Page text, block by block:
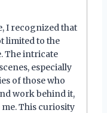
I recognized that
limited to the
The intricate
especially
of those who
work behind it,
This curiosity